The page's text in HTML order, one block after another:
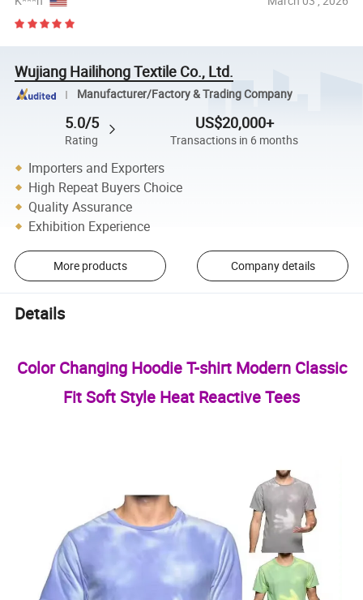
Wujiang Hailihong Textile Co., Ltd.
Manufacturer/Factory & Trading Company
5.0/5
Rating
US$20,000+
Transactions in 6 months
Importers and Exporters
High Repeat Buyers Choice
Quality Assurance
Exhibition Experience
More products Company details
Details
Color Changing Hoodie T-shirt Modern Classic
Fit Soft Style Heat Reactive Tees